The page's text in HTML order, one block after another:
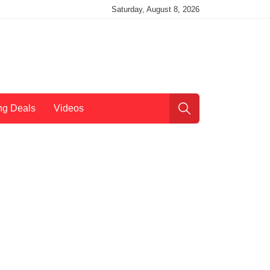
Saturday, August 8, 2026
Deals Videos